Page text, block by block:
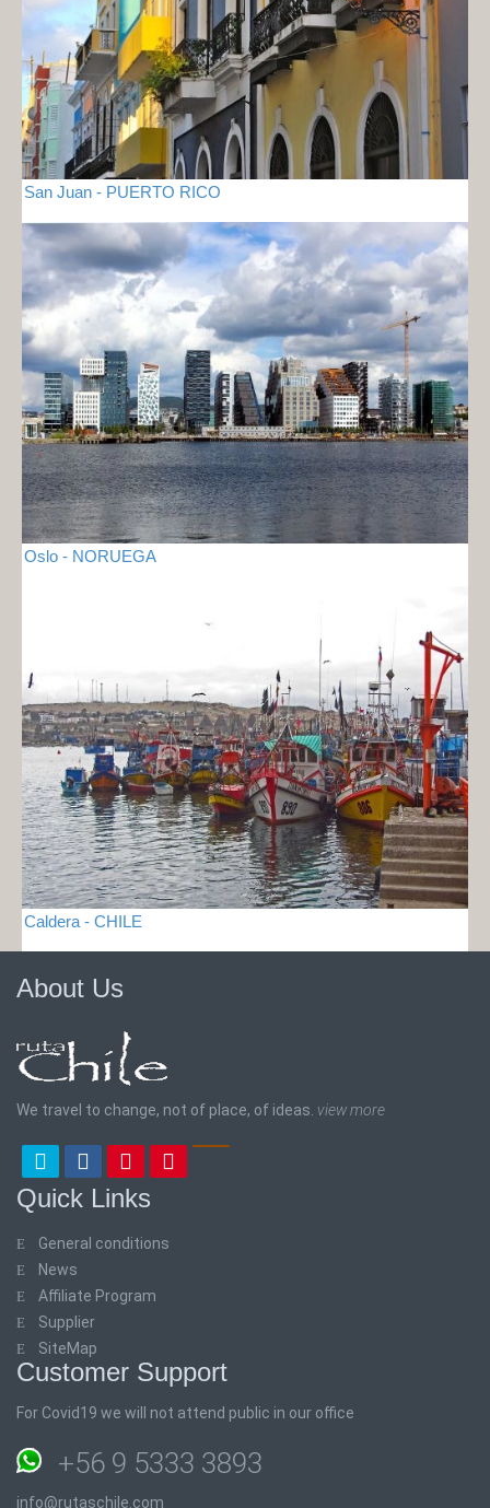
San Juan - PUERTO RICO
Oslo - NORUEGA
Caldera - CHILE
About Us
We travel to change, not of place, of ideas. view more
Quick Links
General conditions
News
Affiliate Program
Supplier
SiteMap
Customer Support
For Covid19 we will not attend public in our office
+56 9 5333 3893
info@rutaschile.com